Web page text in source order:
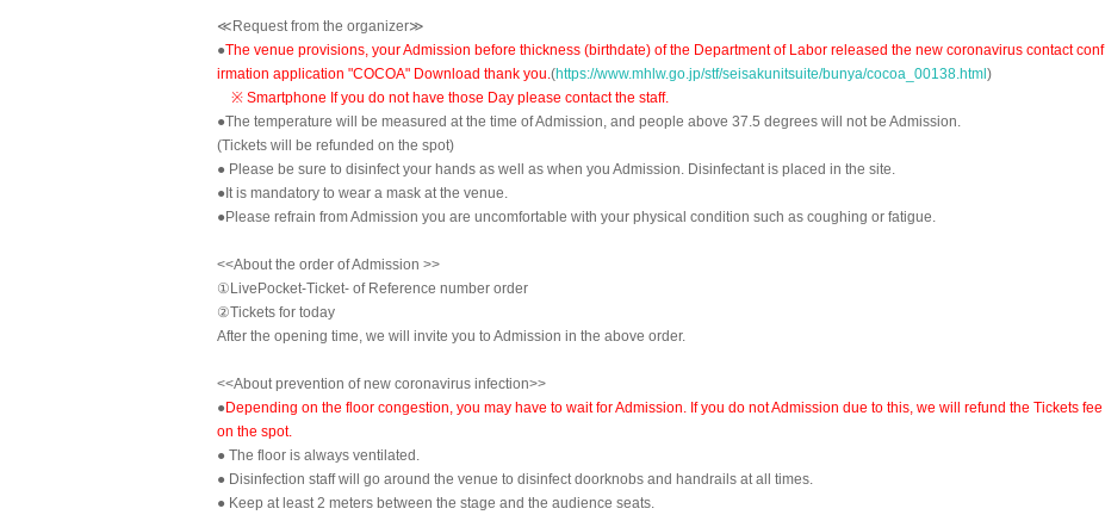
≪Request from the organizer≫
●The venue provisions, your Admission before thickness (birthdate) of the Department of Labor released the new coronavirus contact conf
irmation application "COCOA" Download thank you.(https://www.mhlw.go.jp/stf/seisakunitsuite/bunya/cocoa_00138.html )
※ Smartphone If you do not have those Day please contact the staff.
●The temperature will be measured at the time of Admission, and people above 37.5 degrees will not be Admission.
(Tickets will be refunded on the spot)
● Please be sure to disinfect your hands as well as when you Admission. Disinfectant is placed in the site.
●It is mandatory to wear a mask at the venue.
●Please refrain from Admission you are uncomfortable with your physical condition such as coughing or fatigue.
<<About the order of Admission >>
①LivePocket-Ticket- of Reference number order
②Tickets for today
After the opening time, we will invite you to Admission in the above order.
<<About prevention of new coronavirus infection>>
●Depending on the floor congestion, you may have to wait for Admission. If you do not Admission due to this, we will refund the Tickets fee
on the spot.
● The floor is always ventilated.
● Disinfection staff will go around the venue to disinfect doorknobs and handrails at all times.
● Keep at least 2 meters between the stage and the audience seats.